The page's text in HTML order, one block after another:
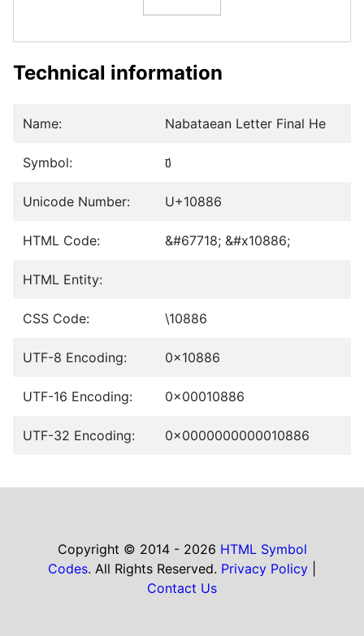
Technical information
Name: Nabataean Letter Final He
Symbol: 𐢆
Unicode Number: U+10886
HTML Code: &#67718; &#x10886;
HTML Entity:
CSS Code: \10886
UTF-8 Encoding: 0x10886
UTF-16 Encoding: 0x00010886
UTF-32 Encoding: 0x0000000000010886
Copyright © 2014 - 2026 HTML Symbol
Codes. All Rights Reserved. Privacy Policy
Contact Us